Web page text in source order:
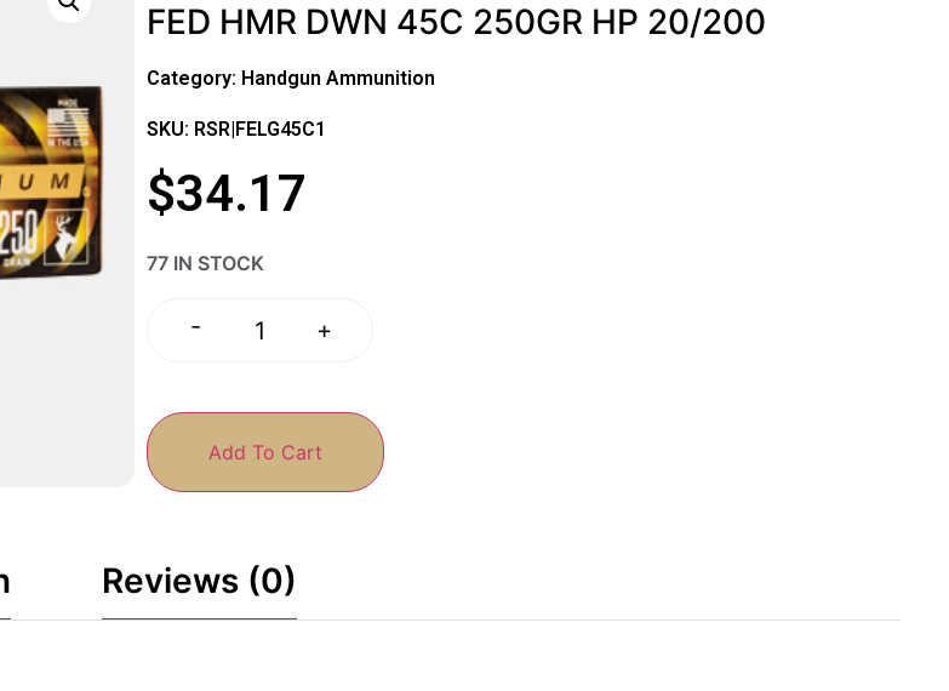
FED HMR DWN 45C 250GR HP 20/200
Category: Handgun Ammunition
SKU: RSR|FELG45C1
$34.17
77 IN STOCK
- +
Add To Cart
Reviews (0)